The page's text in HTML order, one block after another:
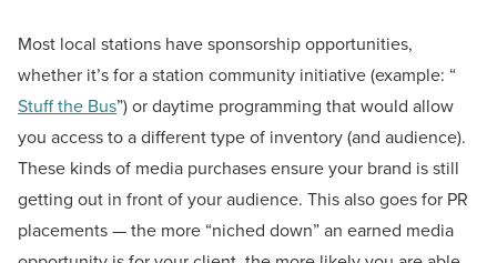
Most local stations have sponsorship opportunities,
whether it’s for a station community initiative (example: “
Stuff the Bus”) or daytime programming that would allow
you access to a different type of inventory (and audience).
These kinds of media purchases ensure your brand is still
getting out in front of your audience. This also goes for PR
placements — the more “niched down” an earned media